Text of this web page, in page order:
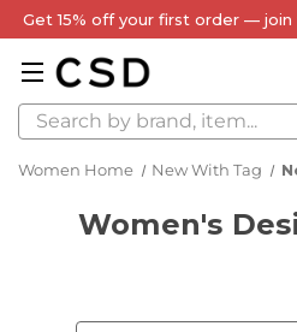
Get 15% off your first order —
Search
Women Home New With Tag
Women's